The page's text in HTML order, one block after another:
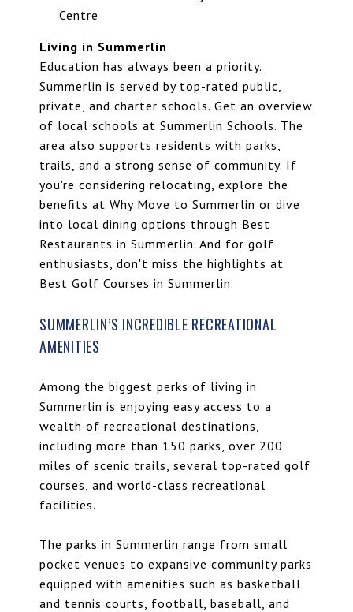
Centre
Living in Summerlin
Education has always been a priority.
Summerlin is served by top-rated public,
private, and charter schools. Get an overview
of local schools at Summerlin Schools. The
area also supports residents with parks,
trails, and a strong sense of community. If
you're considering relocating, explore the
benefits at Why Move to Summerlin or dive
into local dining options through Best
Restaurants in Summerlin. And for golf
enthusiasts, don't miss the highlights at
Best Golf Courses in Summerlin.
SUMMERLIN’S INCREDIBLE RECREATIONAL
AMENITIES
Among the biggest perks of living in
Summerlin is enjoying easy access to a
wealth of recreational destinations,
including more than 150 parks, over 200
miles of scenic trails, several top-rated golf
courses, and world-class recreational
facilities.
The parks in Summerlin range from small
pocket venues to expansive community parks
equipped with amenities such as basketball
and tennis courts, football, baseball, and